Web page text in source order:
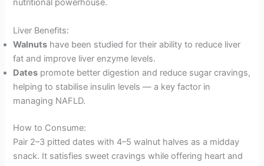
nutritional powerhouse.
Liver Benefits:
Walnuts have been studied for their ability to reduce liver
fat and improve liver enzyme levels.
Dates promote better digestion and reduce sugar cravings,
helping to stabilise insulin levels — a key factor in
managing NAFLD.
How to Consume:
Pair 2–3 pitted dates with 4–5 walnut halves as a midday
snack. It satisfies sweet cravings while offering heart and